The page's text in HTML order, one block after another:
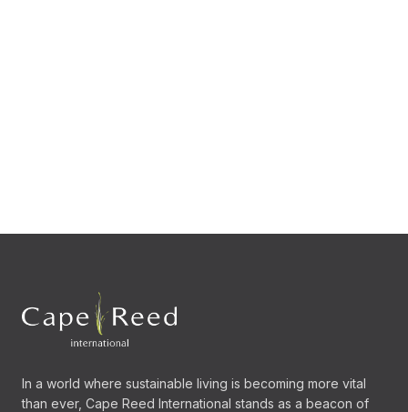
In a world where sustainable living is becoming more vital
than ever, Cape Reed International stands as a beacon of